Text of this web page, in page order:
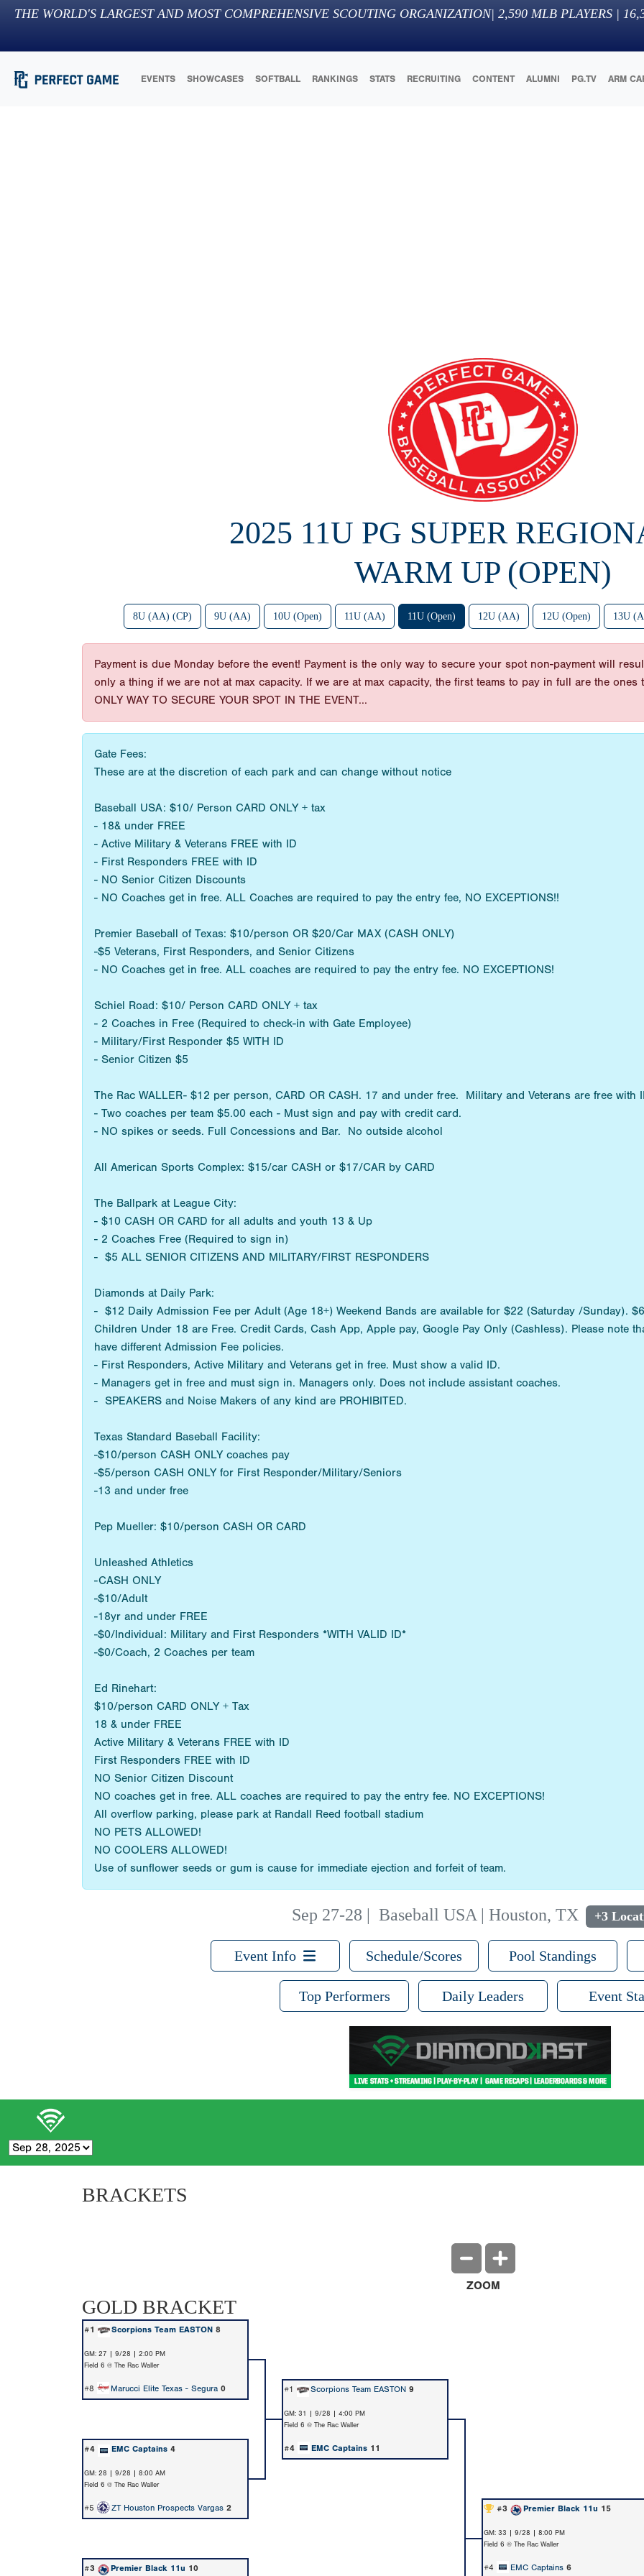
THE WORLD'S LARGEST AND MOST COMPREHENSIVE SCOUTING ORGANIZATION| 2,590 MLB PLAYERS |
EVENTS SHOWCASES SOFTBALL RANKINGS STATS RECRUITING CONTENT ALUMNI PG.TV ARM
2025 11U PG SUPER
WARM UP (OPEN)
8U (AA) (CP) 9U (AA) 10U (Open) 11U (AA) 11U (Open) 12U (AA) 12U (Open) 13U
Payment is due Monday before the event! Payment is the only way to secure your spot non-payment will
only a thing if we are not at max capacity. If we are at max capacity, the first teams to pay in full are the ones
ONLY WAY TO SECURE YOUR SPOT IN THE EVENT...
Gate Fees:
These are at the discretion of each park and can change without notice
Baseball USA: $10/ Person CARD ONLY + tax
- 18& under FREE
- Active Military & Veterans FREE with ID
- First Responders FREE with ID
- NO Senior Citizen Discounts
- NO Coaches get in free. ALL Coaches are required to pay the entry fee, NO EXCEPTIONS!!
Premier Baseball of Texas: $10/person OR $20/Car MAX (CASH ONLY)
-$5 Veterans, First Responders, and Senior Citizens
- NO Coaches get in free. ALL coaches are required to pay the entry fee. NO EXCEPTIONS!
Schiel Road: $10/ Person CARD ONLY + tax
- 2 Coaches in Free (Required to check-in with Gate Employee)
- Military/First Responder $5 WITH ID
- Senior Citizen $5
The Rac WALLER- $12 per person, CARD OR CASH. 17 and under free. Military and Veterans are free with
- Two coaches per team $5.00 each - Must sign and pay with credit card.
- NO spikes or seeds. Full Concessions and Bar. No outside alcohol
All American Sports Complex: $15/car CASH or $17/CAR by CARD
The Ballpark at League City:
- $10 CASH OR CARD for all adults and youth 13 & Up
- 2 Coaches Free (Required to sign in)
- $5 ALL SENIOR CITIZENS AND MILITARY/FIRST RESPONDERS
Diamonds at Daily Park:
- $12 Daily Admission Fee per Adult (Age 18+) Weekend Bands are available for $22 (Saturday /Sunday).
Children Under 18 are Free. Credit Cards, Cash App, Apple pay, Google Pay Only (Cashless). Please note
have different Admission Fee policies.
- First Responders, Active Military and Veterans get in free. Must show a valid ID.
- Managers get in free and must sign in. Managers only. Does not include assistant coaches.
- SPEAKERS and Noise Makers of any kind are PROHIBITED.
Texas Standard Baseball Facility:
-$10/person CASH ONLY coaches pay
-$5/person CASH ONLY for First Responder/Military/Seniors
-13 and under free
Pep Mueller: $10/person CASH OR CARD
Unleashed Athletics
-CASH ONLY
-$10/Adult
-18yr and under FREE
-$0/Individual: Military and First Responders *WITH VALID ID*
-$0/Coach, 2 Coaches per team
Ed Rinehart:
$10/person CARD ONLY + Tax
18 & under FREE
Active Military & Veterans FREE with ID
First Responders FREE with ID
NO Senior Citizen Discount
NO coaches get in free. ALL coaches are required to pay the entry fee. NO EXCEPTIONS!
All overflow parking, please park at Randall Reed football stadium
NO PETS ALLOWED!
NO COOLERS ALLOWED!
Use of sunflower seeds or gum is cause for immediate ejection and forfeit of team.
Sep 27-28 |Baseball USA | Houston, TX +3
Event Info Schedule/Scores Pool Standings
Top Performers Daily Leaders Event
BRACKETS
ZOOM
GOLD BRACKET
#1 Scorpions Team EASTON 8
GM: 27 | 9/28 | 2:00 PM
Field 6 @ The Rac Waller
#8 Marucci Elite Texas - Segura 0 #1 Scorpions Team EASTON 9
GM: 31 | 9/28 | 4:00 PM
Field 6 @ The Rac Waller
#4 EMC Captains 4 #4 EMC Captains 11
GM: 28 | 9/28 | 8:00 AM
Field 6 @ The Rac Waller
#5 ZT Houston Prospects Vargas2 #3 Premier Black 11u 15
GM: 33 | 9/28 | 8:00 PM
Field 6 @ The Rac Waller
#3 Premier Black 11u 10 #4 EMC Captains 6